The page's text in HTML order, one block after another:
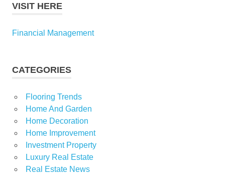
VISIT HERE
Financial Management
CATEGORIES
Flooring Trends
Home And Garden
Home Decoration
Home Improvement
Investment Property
Luxury Real Estate
Real Estate News